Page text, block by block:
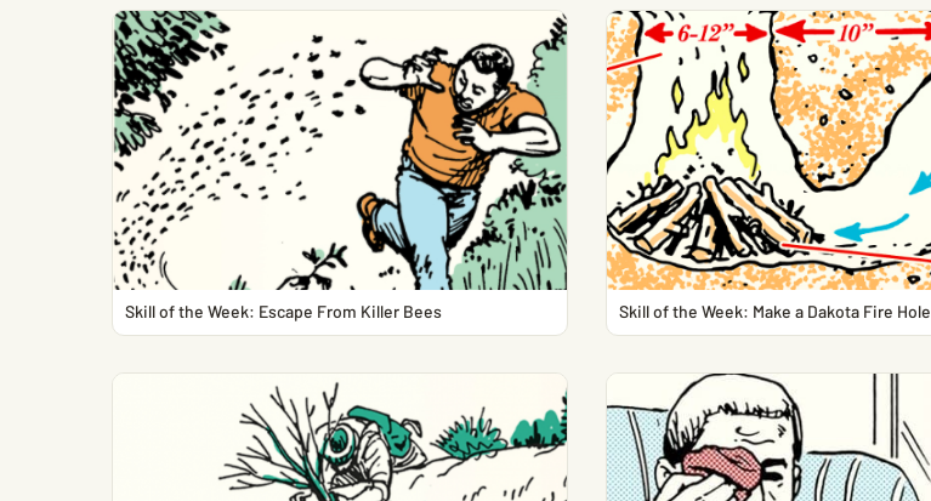
Skill of the Week: Escape From Killer Bees Skill of the Week: Make a Dakota Fire Hole